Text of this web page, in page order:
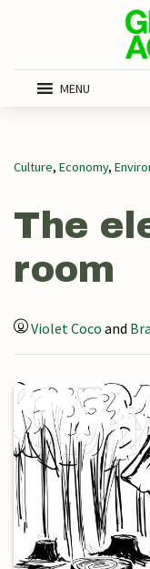
MENU
Culture, Economy,
The
room
Violet Coco and